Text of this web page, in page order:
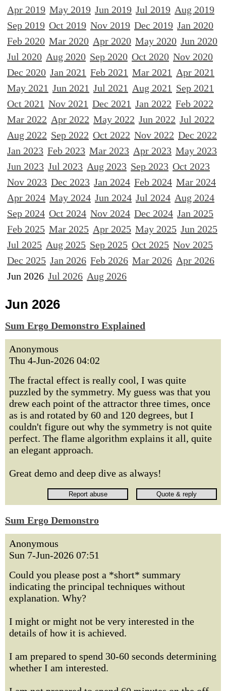
Apr 2019 May 2019 Jun 2019 Jul 2019 Aug 2019
Sep 2019 Oct 2019 Nov 2019 Dec 2019 Jan 2020
Feb 2020 Mar 2020 Apr 2020 May 2020 Jun 2020
Jul 2020 Aug 2020 Sep 2020 Oct 2020 Nov 2020
Dec 2020 Jan 2021 Feb 2021 Mar 2021 Apr 2021
May 2021 Jun 2021 Jul 2021 Aug 2021 Sep 2021
Oct 2021 Nov 2021 Dec 2021 Jan 2022 Feb 2022
Mar 2022 Apr 2022 May 2022 Jun 2022 Jul 2022
Aug 2022 Sep 2022 Oct 2022 Nov 2022 Dec 2022
Jan 2023 Feb 2023 Mar 2023 Apr 2023 May 2023
Jun 2023 Jul 2023 Aug 2023 Sep 2023 Oct 2023
Nov 2023 Dec 2023 Jan 2024 Feb 2024 Mar 2024
Apr 2024 May 2024 Jun 2024 Jul 2024 Aug 2024
Sep 2024 Oct 2024 Nov 2024 Dec 2024 Jan 2025
Feb 2025 Mar 2025 Apr 2025 May 2025 Jun 2025
Jul 2025 Aug 2025 Sep 2025 Oct 2025 Nov 2025
Dec 2025 Jan 2026 Feb 2026 Mar 2026 Apr 2026
Jun 2026 Jul 2026 Aug 2026
Jun 2026
Sum Ergo Demonstro Explained
Anonymous
Thu 4-Jun-2026 04:02
The fractal effect is really cool, I was quite
puzzled by the symmetry. My guess was that you
drew each point of the attractor three times, once
as is and rotated by 60 and 120 degrees, but I
couldn't figure out why the symmetry is not quite
perfect. The flame algorithm explains it all, quite
an elegant approach.
Great demo and deep dive as always!
Sum Ergo Demonstro
Anonymous
Sun 7-Jun-2026 07:51
Could you please post a *short* summary
indicating the principal techniques without
explanation. Why?
I might or might not be very interested in the
details of how it is achieved.
I am prepared to spend 30-60 seconds determining
whether I am interested.